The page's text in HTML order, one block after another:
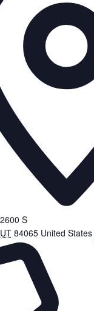
S
UT 84065 United States